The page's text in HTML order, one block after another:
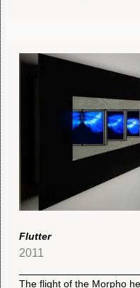
Flutter
2011
The flight of the Morpho